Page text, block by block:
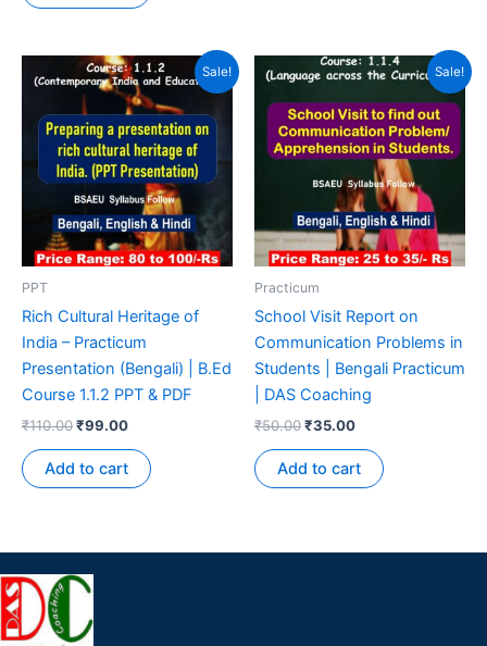
Sale!
PPT
Rich Cultural Heritage of
India – Practicum
Presentation (Bengali) | B.Ed
Course 1.1.2 PPT & PDF
₹110.00₹99.00
Add to cart
Sale!
Practicum
School Visit Report on
Communication Problems in
Students | Bengali Practicum
| DAS Coaching
₹50.00₹35.00
Add to cart